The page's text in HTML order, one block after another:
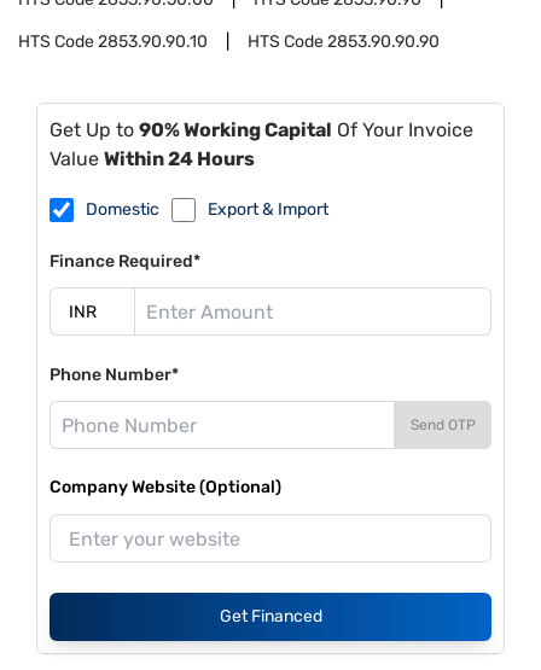
HTS Code2853.90.90.10 HTS Code2853.90.90.90
Get Up to 90% Working Capital Of Your Invoice
Value Within 24 Hours
Domestic Export & Import
Finance Required*
Phone Number*
Send OTP
Company Website (Optional)
Get Financed